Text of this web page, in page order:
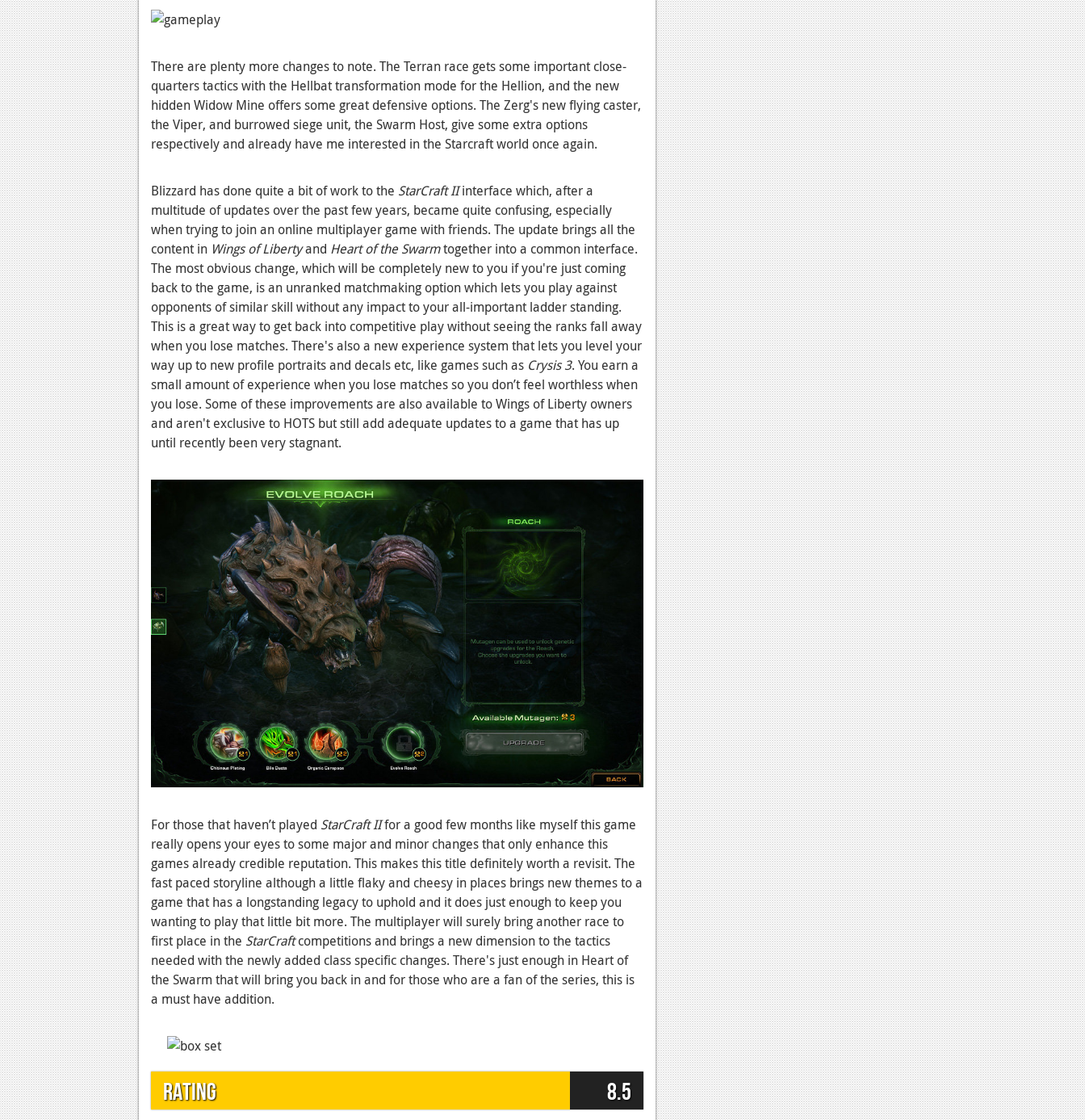
There are plenty more changes to note. The Terran race gets some important close-
quarters tactics with the Hellbat transformation mode for the Hellion, and the new
hidden Widow Mine offers some great defensive options. The Zerg's new flying caster,
the Viper, and burrowed siege unit, the Swarm Host, give some extra options
respectively and already have me interested in the Starcraft world once again.
Blizzard has done quite a bit of work to the StarCraft IIinterface which, after a
multitude of updates over the past few years, became quite confusing, especially
when trying to join an online multiplayer game with friends. The update brings all the
content in Wings of Libertyand Heart of the Swarmtogether into a common interface.
The most obvious change, which will be completely new to you if you're just coming
back to the game, is an unranked matchmaking option which lets you play against
opponents of similar skill without any impact to your all-important ladder standing.
This is a great way to get back into competitive play without seeing the ranks fall away
when you lose matches. There's also a new experience system that lets you level your
way up to new profile portraits and decals etc, like games such as Crysis 3. You earn a
small amount of experience when you lose matches so you don’t feel worthless when
you lose. Some of these improvements are also available to Wings of Liberty owners
and aren't exclusive to HOTS but still add adequate updates to a game that has up
until recently been very stagnant.
For those that haven’t played StarCraft IIfor a good few months like myself this game
really opens your eyes to some major and minor changes that only enhance this
games already credible reputation. This makes this title definitely worth a revisit. The
fast paced storyline although a little flaky and cheesy in places brings new themes to a
game that has a longstanding legacy to uphold and it does just enough to keep you
wanting to play that little bit more. The multiplayer will surely bring another race to
first place in the StarCraftcompetitions and brings a new dimension to the tactics
needed with the newly added class specific changes. There's just enough in Heart of
the Swarm that will bring you back in and for those who are a fan of the series, this is
a must have addition.
Rating 8.5